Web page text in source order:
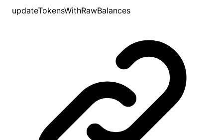
updateTokensWithRawBalances